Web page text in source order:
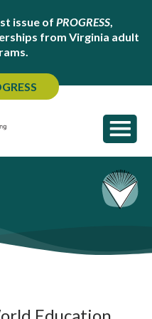
issue of PROGRESS,
from Virginia adult